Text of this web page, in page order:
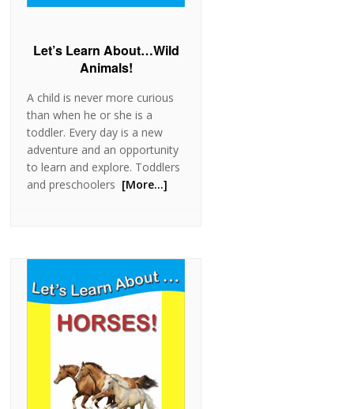
Let’s Learn About…Wild
Animals!
A child is never more curious
than when he or she is a
toddler. Every day is a new
adventure and an opportunity
to learn and explore. Toddlers
and preschoolers [More…]